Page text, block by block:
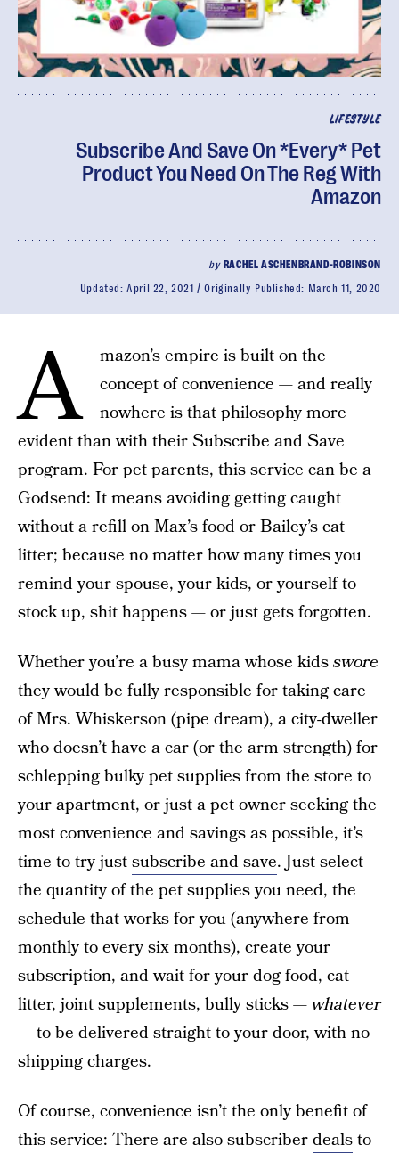
LIFESTYLE
Subscribe And Save On *Every* Pet
Product You Need On The Reg With
Amazon
by RACHEL ASCHENBRAND-ROBINSON
Updated:April 22, 2021 Originally Published: March 11, 2020
A
mazon’s empire is built on the
concept of convenience — and really
nowhere is that philosophy more
evident than with theirSubscribe and Save
program. For pet parents, this service can be a
Godsend: It means avoiding getting caught
without a refill on Max’s food or Bailey’s cat
litter; because no matter how many times you
remind your spouse, your kids, or yourself to
stock up, shit happens — or just gets forgotten.
Whether you’re a busy mama whose kidsswore
they would be fully responsible for taking care
of Mrs. Whiskerson (pipe dream), a city-dweller
who doesn’t have a car (or the arm strength) for
schlepping bulky pet supplies from the store to
your apartment, or just a pet owner seeking the
most convenience and savings as possible, it’s
time to try justsubscribe and save. Just select
the quantity of the pet supplies you need, the
schedule that works for you (anywhere from
monthly to every six months), create your
subscription, and wait for your dog food, cat
litter, joint supplements, bully sticks —whatever
—to be delivered straight to your door, with no
shipping charges.
Of course, convenience isn’t the only benefit of
this service: There are also subscriberdealsto